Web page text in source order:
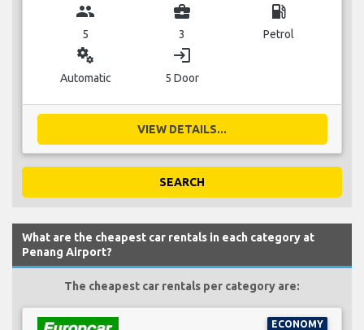
group
5
business_center
3
local_gas_station
Petrol
miscellaneous_services
Automatic
login
5 Door
VIEW DETAILS...
SEARCH
What are the cheapest car rentals in each category at
Penang Airport?
The cheapest car rentals per category are:
ECONOMY